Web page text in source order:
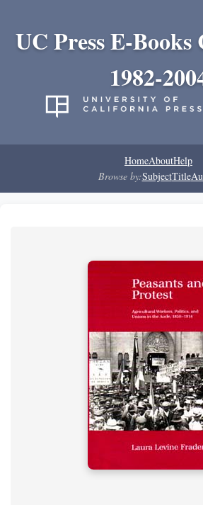
UC Press E-
1982-
HomeAboutHelp
Browse by:SubjectTitle